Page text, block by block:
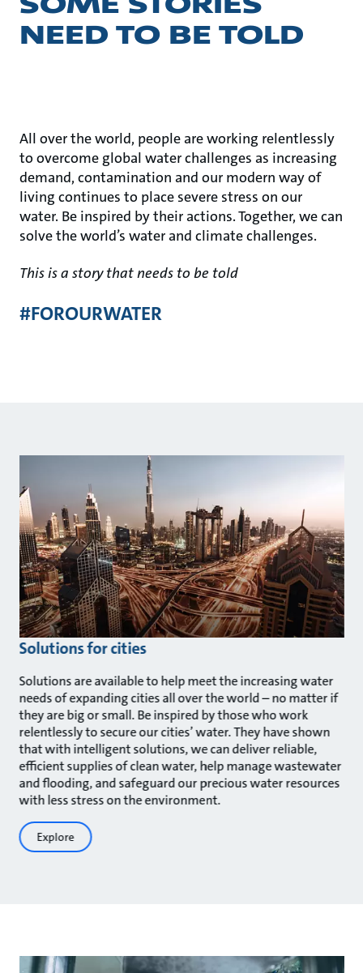
NEED TO BE TOLD
All over the world, people are working relentlessly
to overcome global water challenges as increasing
demand, contamination and our modern way of
living continues to place severe stress on our
water. Be inspired by their actions. Together, we can
solve the world’s water and climate challenges.
This is a story that needs to be told
#FOROURWATER
Solutions for cities
Solutions are available to help meet the increasing water
needs of expanding cities all over the world – no matter if
they are big or small. Be inspired by those who work
relentlessly to secure our cities’ water. They have shown
that with intelligent solutions, we can deliver reliable,
efficient supplies of clean water, help manage wastewater
and flooding, and safeguard our precious water resources
with less stress on the environment.
Explore